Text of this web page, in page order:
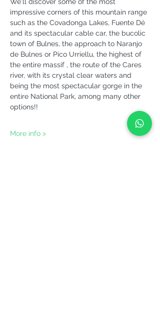
impressive corners of this mountain range
such as the Covadonga Lakes, Fuente Dé
and its spectacular cable car, the bucolic
town of Bulnes, the approach to Naranjo
de Bulnes or Pico Urriellu, the highest of
the entire massif , the route of the Cares
river, with its crystal clear waters and
being the most spectacular gorge in the
entire National Park, among many other
options!!
More info >